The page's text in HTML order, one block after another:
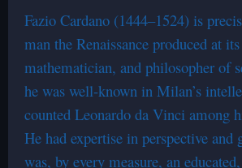
Fazio Cardano (1444–1524) is
man the Renaissance produced at
mathematician, and philosopher of
he was well-known in Milan’s
counted Leonardo da Vinci among
He had expertise in perspective and
was, by every measure, an